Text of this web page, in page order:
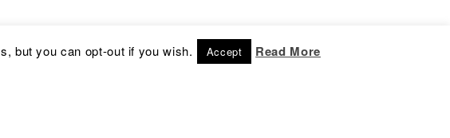
but you can opt-out if you wish. Accept Read More